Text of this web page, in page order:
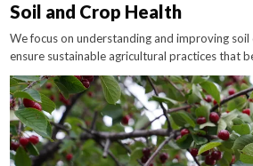
Soil and Crop Health
We focus on understanding and improving
ensure sustainable agricultural practices that